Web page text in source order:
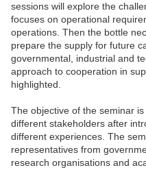
sessions will explore the
focuses on operational
operations. Then the bottle
prepare the supply for future
governmental, industrial and
approach to cooperation in
highlighted.
The objective of the seminar
different stakeholders after
different experiences. The
representatives from
research organisations and